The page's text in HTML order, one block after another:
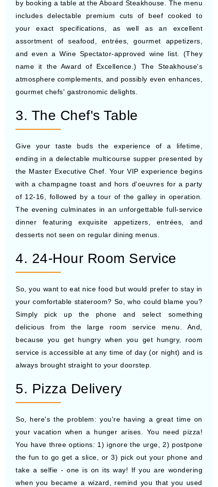
by booking a table at the Aboard Steakhouse. The menu
includes delectable premium cuts of beef cooked to
your exact specifications, as well as an excellent
assortment of seafood, entrées, gourmet appetizers,
and even a Wine Spectator-approved wine list. (They
name it the Award of Excellence.) The Steakhouse's
atmosphere complements, and possibly even enhances,
gourmet chefs' gastronomic delights.
3. The Chef's Table
Give your taste buds the experience of a lifetime,
ending in a delectable multicourse supper presented by
the Master Executive Chef. Your VIP experience begins
with a champagne toast and hors d'oeuvres for a party
of 12-16, followed by a tour of the galley in operation.
The evening culminates in an unforgettable full-service
dinner featuring exquisite appetizers, entrées, and
desserts not seen on regular dining menus.
4. 24-Hour Room Service
So, you want to eat nice food but would prefer to stay in
your comfortable stateroom? So, who could blame you?
Simply pick up the phone and select something
delicious from the large room service menu. And,
because you get hungry when you get hungry, room
service is accessible at any time of day (or night) and is
always brought straight to your doorstep.
5. Pizza Delivery
So, here's the problem: you're having a great time on
your vacation when a hunger arises. You need pizza!
You have three options: 1) ignore the urge, 2) postpone
the fun to go get a slice, or 3) pick out your phone and
take a selfie - one is on its way! If you are wondering
when you became a wizard, remind you that you used